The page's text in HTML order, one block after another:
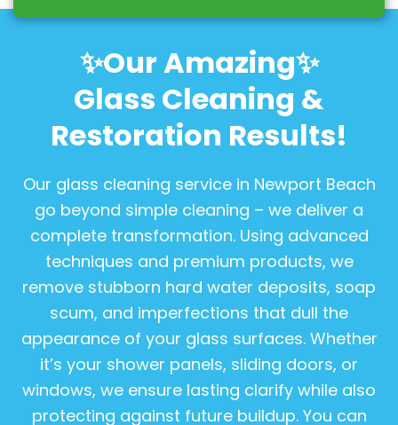
✨Our Amazing✨
Glass Cleaning &
Restoration Results!
Our glass cleaning service in Newport Beach
go beyond simple cleaning – we deliver a
complete transformation. Using advanced
techniques and premium products, we
remove stubborn hard water deposits, soap
scum, and imperfections that dull the
appearance of your glass surfaces. Whether
it’s your shower panels, sliding doors, or
windows, we ensure lasting clarify while also
protecting against future buildup. You can